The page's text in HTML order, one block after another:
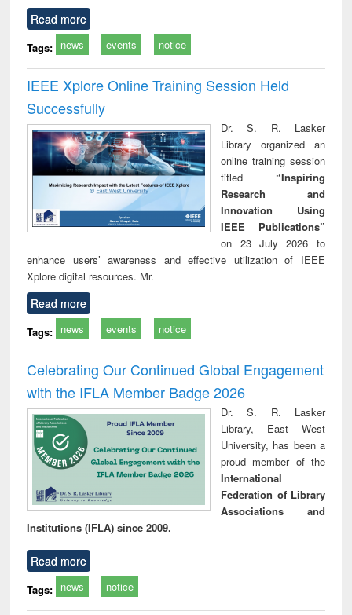
Read more
Tags: news events notice
IEEE Xplore Online Training Session Held
Successfully
Dr. S. R. Lasker
Library organized an
online training session
titled “Inspiring
Research and
Innovation Using
IEEE Publications”
on 23 July 2026 to
enhance users’ awareness and effective utilization of IEEE
Xplore digital resources. Mr.
Read more
Tags: news events notice
Celebrating Our Continued Global Engagement
with the IFLA Member Badge 2026
Dr. S. R. Lasker
Library, East West
University, has been a
proud member of the
International
Federation of Library
Associations and
Institutions (IFLA) since 2009.
Read more
Tags: news notice